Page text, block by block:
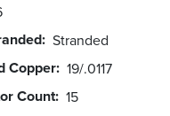
Stranded
Copper 19/.0117
Count 15